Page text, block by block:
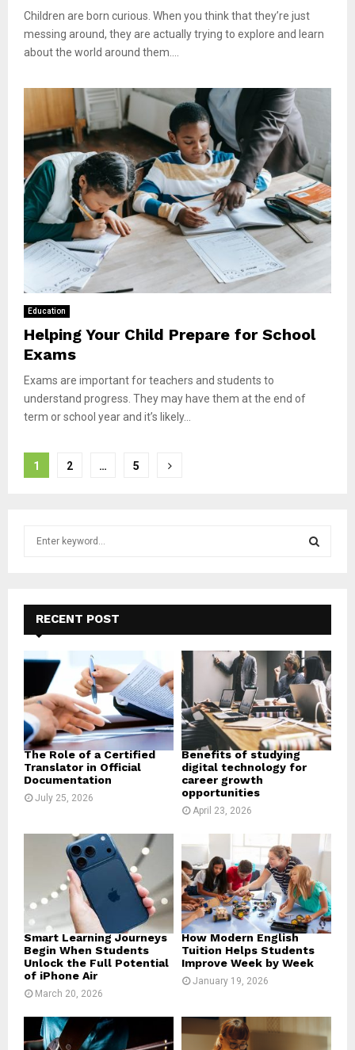
Children are born curious. When you think that they’re just
messing around, they are actually trying to explore and learn
about the world around them....
Education
Helping Your Child Prepare for School
Exams
Exams are important for teachers and students to
understand progress. They may have them at the end of
term or school year and it’s likely...
Posts
1 2 … 5
f
r
E
A
C
H
RECENT POST
The Role of a Certified
Translator in Official
Documentation
July 25, 2026
Benefits of studying
digital technology for
career growth
opportunities
April 23, 2026
Smart Learning Journeys
Begin When Students
Unlock the Full Potential
of iPhone Air
March 20, 2026
How Modern English
Tuition Helps Students
Improve Week by Week
January 19, 2026